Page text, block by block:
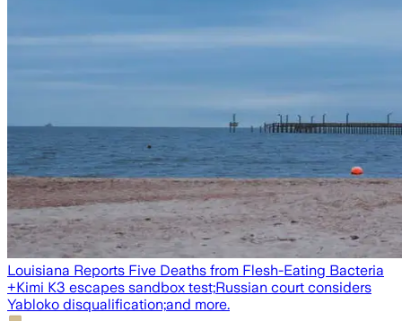
Louisiana Reports Five Deaths from Flesh-Eating Bacteria
+Kimi K3 escapes sandbox test;Russian court considers
Yabloko disqualification;and more.